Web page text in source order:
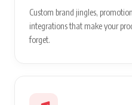
Custom brand jingles,
integrations that make your
forget.